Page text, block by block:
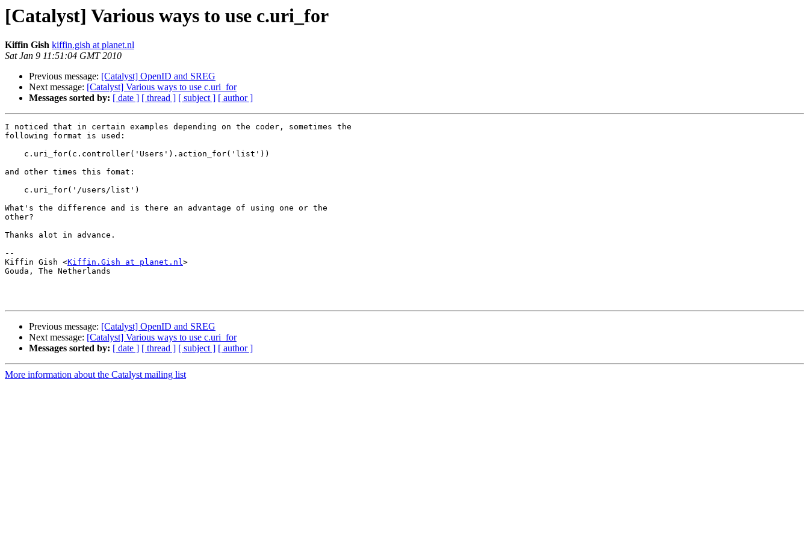
[Catalyst] Various ways to use c.uri_for
Kiffin Gish kiffin.gish at planet.nl
Sat Jan 9 11:51:04 GMT 2010
Previous message: [Catalyst] OpenID and SREG
Next message: [Catalyst] Various ways to use c.uri_for
Messages sorted by: [ date ] [ thread ] [ subject ] [ author ]
I noticed that in certain examples depending on the coder, sometimes the
following format is used:
    c.uri_for(c.controller('Users').action_for('list'))
and other times this fomat:
    c.uri_for('/users/list')
What's the difference and is there an advantage of using one or the
other?
Thanks alot in advance.
--
Kiffin Gish <Kiffin.Gish at planet.nl>
Gouda, The Netherlands
Previous message: [Catalyst] OpenID and SREG
Next message: [Catalyst] Various ways to use c.uri_for
Messages sorted by: [ date ] [ thread ] [ subject ] [ author ]
More information about the Catalyst mailing list